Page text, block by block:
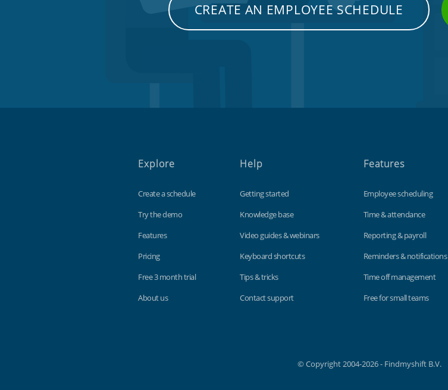
CREATE AN EMPLOYEE SCHEDULE
Explore
Create a schedule
Try the demo
Features
Pricing
Free 3 month trial
About us
Help
Getting started
Knowledge base
Video guides & webinars
Keyboard shortcuts
Tips & tricks
Contact support
Features
Employee scheduling
Time & attendance
Reporting & payroll
Reminders & notifications
Time off management
Free for small teams
© Copyright 2004-2026 - Findmyshift B.V.